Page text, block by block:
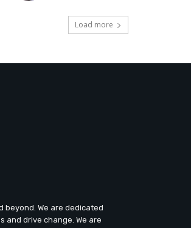
Load more
beyond. We are dedicated
and drive change. We are